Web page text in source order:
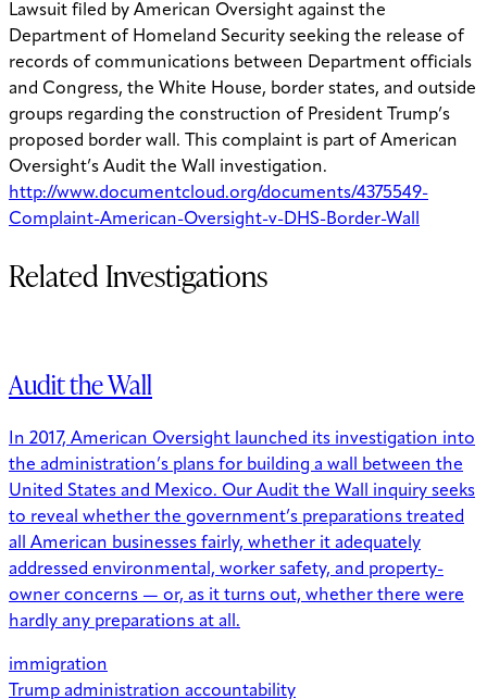
Lawsuit filed by American Oversight against the
Department of Homeland Security seeking the release of
records of communications between Department officials
and Congress, the White House, border states, and outside
groups regarding the construction of President Trump’s
proposed border wall. This complaint is part of American
Oversight’s Audit the Wall investigation.
http://www.documentcloud.org/documents/4375549-
Complaint-American-Oversight-v-DHS-Border-Wall
Related Investigations
Audit the Wall
In 2017, American Oversight launched its investigation into
the administration’s plans for building a wall between the
United States and Mexico. Our Audit the Wall inquiry seeks
to reveal whether the government’s preparations treated
all American businesses fairly, whether it adequately
addressed environmental, worker safety, and property-
owner concerns — or, as it turns out, whether there were
hardly any preparations at all.
immigration
Trump administration accountability